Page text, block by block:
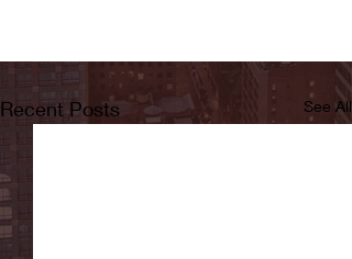
Recent Posts See All